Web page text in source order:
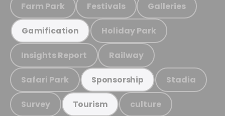
Farm Park Festivals Galleries
Gamification Holiday Park
Insights Report Railway
Safari Park Sponsorship Stadia
Survey Tourism culture